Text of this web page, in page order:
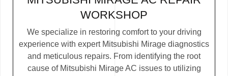
WORKSHOP
We specialize in restoring comfort to your driving
experience with expert Mitsubishi Mirage diagnostics
and meticulous repairs. From identifying the root
cause of Mitsubishi Mirage AC issues to utilizing